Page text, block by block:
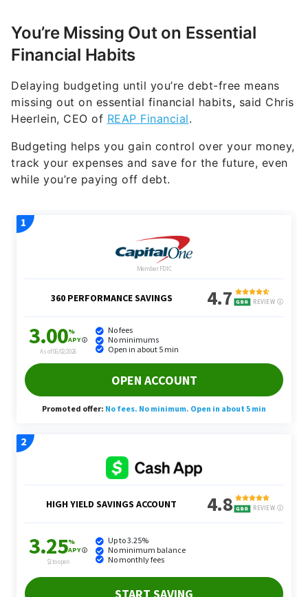
You’re Missing Out on Essential
Financial Habits
Delaying budgeting until you’re debt-free means
missing out on essential financial habits, said Chris
Heerlein, CEO of REAP Financial.
Budgeting helps you gain control over your money,
track your expenses and save for the future, even
while you’re paying off debt.